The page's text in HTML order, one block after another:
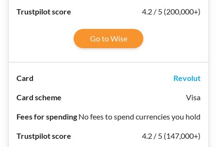
4.2 / 5 (200,000+)
Go to Wise
Revolut
Visa
No fees to spend currencies you hold
4.2 / 5 (147,000+)